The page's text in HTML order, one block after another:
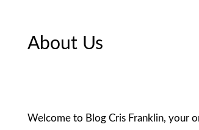
About Us
Welcome to Blog Cris Franklin, your